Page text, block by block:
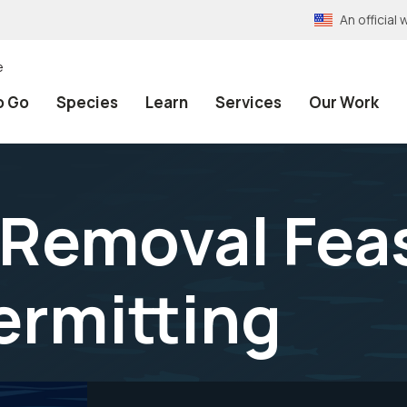
An official
Go Species Learn Services Our Work